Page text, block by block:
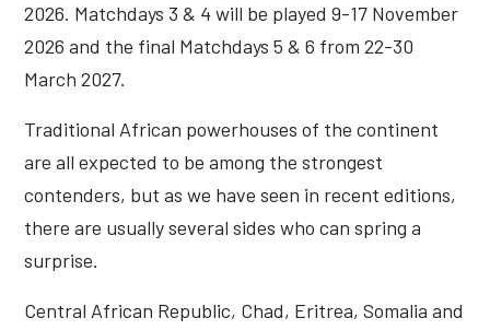
2026. Matchdays 3 & 4 will be played 9-17 November
2026 and the final Matchdays 5 & 6 from 22-30
March 2027.
Traditional African powerhouses of the continent
are all expected to be among the strongest
contenders, but as we have seen in recent editions,
there are usually several sides who can spring a
surprise.
Central African Republic, Chad, Eritrea, Somalia and